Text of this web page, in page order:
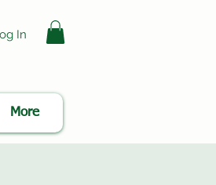
In
More